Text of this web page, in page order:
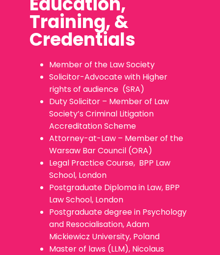
Training, &
Credentials
Member of the Law Society
Solicitor-Advocate with Higher
rights of audience (SRA)
Duty Solicitor – Member of Law
Society’s Criminal Litigation
Accreditation Scheme
Attorney-at-Law – Member of the
Warsaw Bar Council (ORA)
Legal Practice Course, BPP Law
School, London
Postgraduate Diploma in Law, BPP
Law School, London
Postgraduate degree in Psychology
and Resocialisation, Adam
Mickiewicz University, Poland
Master of laws (LLM), Nicolaus